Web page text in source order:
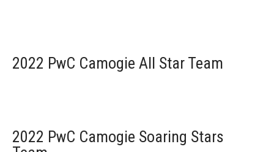
2022 PwC Camogie All Star Team
2022 PwC Camogie Soaring Stars